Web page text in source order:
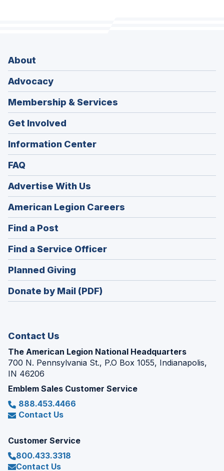
About
Advocacy
Membership & Services
Get Involved
Information Center
FAQ
Advertise With Us
American Legion Careers
in
window)
Find a Post
in
a
new
window)
Find a Service Officer(Opens
in
window)
Planned Giving
in
a
Donate by Mail (PDF)
Contact Us
The American Legion National Headquarters
700 N. Pennsylvania St., P.O Box 1055, Indianapolis,
IN 46206
Emblem Sales Customer Service
888.453.4466
Contact Us
Customer Service
800.433.3318
Contact Us